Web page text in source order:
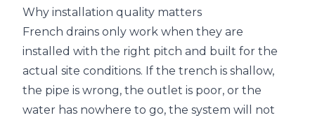
Why installation quality matters
French drains only work when they are
installed with the right pitch and built for the
actual site conditions. If the trench is shallow,
the pipe is wrong, the outlet is poor, or the
water has nowhere to go, the system will not